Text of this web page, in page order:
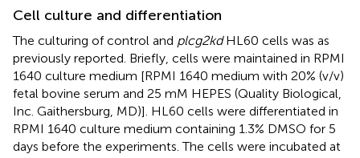
Cell culture and differentiation
The culturing of control and plcg2kdHL60 cells was as
previously reported. Briefly, cells were maintained in RPMI
1640 culture medium [RPMI 1640 medium with 20% (v/v)
fetal bovine serum and 25 mM HEPES (Quality Biological,
Inc. Gaithersburg, MD)]. HL60 cells were differentiated in
RPMI 1640 culture medium containing 1.3% DMSO for 5
days before the experiments. The cells were incubated at